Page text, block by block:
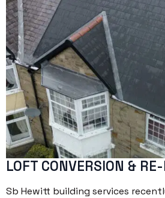
LOFT CONVERSION &
Sb Hewitt building services